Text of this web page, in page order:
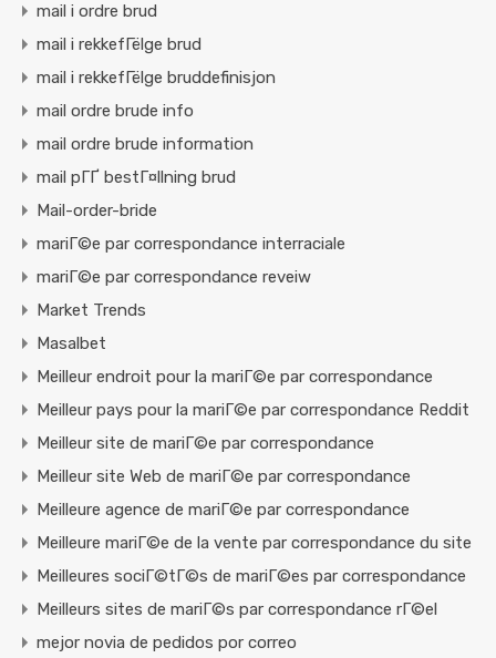
mail i ordre brud
mail i rekkefГёlge brud
mail i rekkefГёlge bruddefinisjon
mail ordre brude info
mail ordre brude information
mail pГҐ bestГ¤llning brud
Mail-order-bride
mariГ©e par correspondance interraciale
mariГ©e par correspondance reveiw
Market Trends
Masalbet
Meilleur endroit pour la mariГ©e par correspondance
Meilleur pays pour la mariГ©e par correspondance Reddit
Meilleur site de mariГ©e par correspondance
Meilleur site Web de mariГ©e par correspondance
Meilleure agence de mariГ©e par correspondance
Meilleure mariГ©e de la vente par correspondance du site
Meilleures sociГ©tГ©s de mariГ©es par correspondance
Meilleurs sites de mariГ©s par correspondance rГ©el
mejor novia de pedidos por correo